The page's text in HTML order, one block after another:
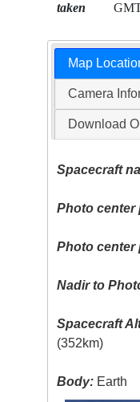
taken
Map
Camera
Download
Spacecraft
Photo center
Photo center
Nadir to
Spacecraft
(352km)
Body: Earth